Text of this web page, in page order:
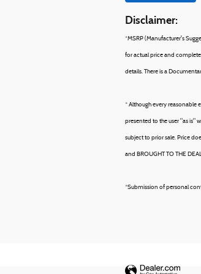
Disclaimer:
*MSRP (Manufacturer's
for actual price and
details. There is a
* Although every reasonable
presented to the user "as is"
subject to prior sale. Price
and BROUGHT TO THE
*Submission of personal